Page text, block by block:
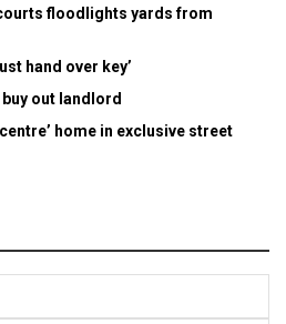
floodlights yards from
hand over key’
out landlord
home in exclusive street